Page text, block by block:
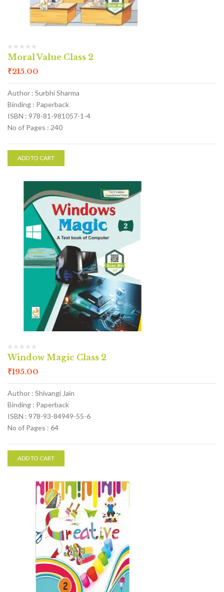
Moral Value Class 2
₹215.00
Author : Surbhi Sharma
Binding : Paperback
ISBN : 978-81-981057-1-4
No of Pages : 240
ADD TO CART
Window Magic Class 2
₹195.00
Author : Shivangi Jain
Binding : Paperback
ISBN : 978-93-84949-55-6
No of Pages : 64
ADD TO CART